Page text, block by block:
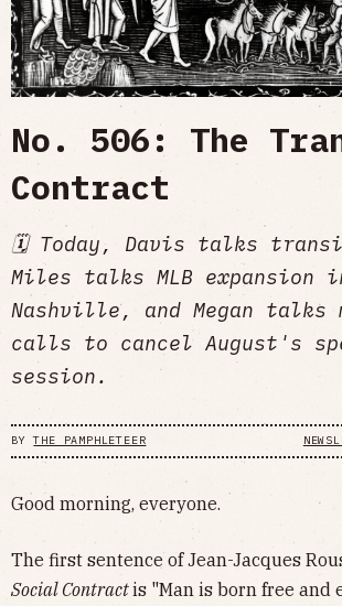
No. 506: The
Contract
🗓 Today, Davis talks
Miles talks MLB expansion
Nashville, and Megan talks
calls to cancel August's
session.
BYTHE PAMPHLETEER
Good morning, everyone.
The first sentence of Jean-Jacques
Social Contractis "Man is born free and